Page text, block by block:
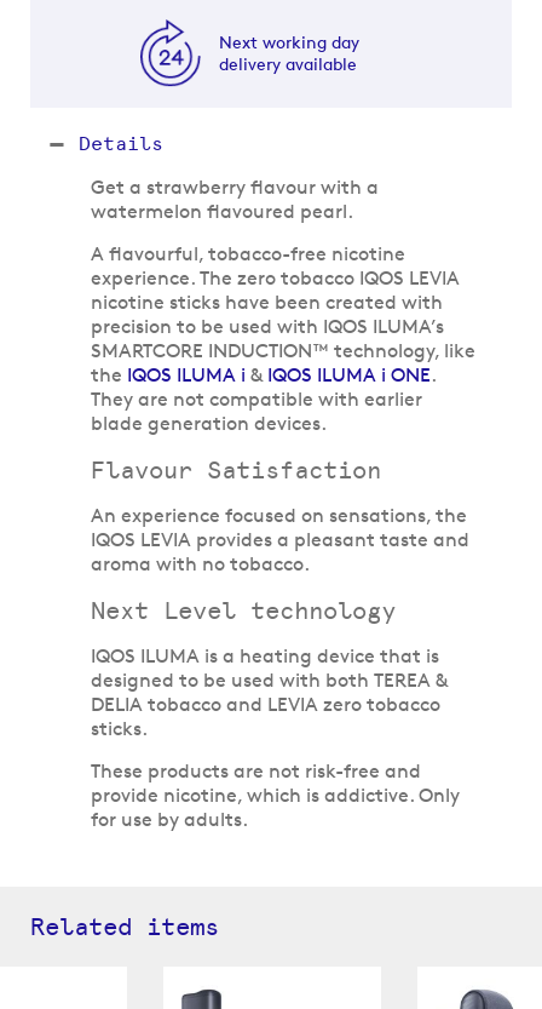
Next working day
delivery available
Details
Get a strawberry flavour with a
watermelon flavoured pearl.
A flavourful, tobacco-free nicotine
experience. The zero tobacco IQOS LEVIA
nicotine sticks have been created with
precision to be used with IQOS ILUMA’s
SMARTCORE INDUCTION™ technology, like
the IQOS ILUMA i & IQOS ILUMA i ONE.
They are not compatible with earlier
blade generation devices.
Flavour Satisfaction
An experience focused on sensations, the
IQOS LEVIA provides a pleasant taste and
aroma with no tobacco.
Next Level technology
IQOS ILUMA is a heating device that is
designed to be used with both TEREA &
DELIA tobacco and LEVIA zero tobacco
sticks.
These products are not risk-free and
provide nicotine, which is addictive. Only
for use by adults.
Related items